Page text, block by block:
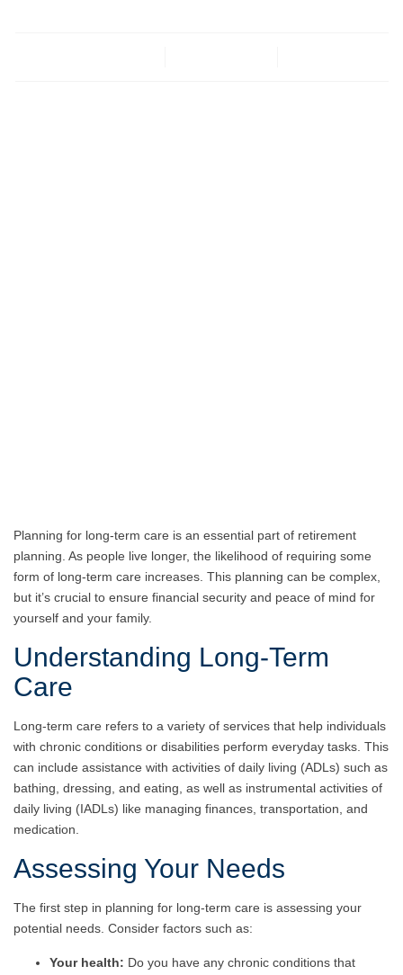
Planning for long-term care is an essential part of retirement
planning. As people live longer, the likelihood of requiring some
form of long-term care increases. This planning can be complex,
but it’s crucial to ensure financial security and peace of mind for
yourself and your family.
Understanding Long-Term
Care
Long-term care refers to a variety of services that help individuals
with chronic conditions or disabilities perform everyday tasks. This
can include assistance with activities of daily living (ADLs) such as
bathing, dressing, and eating, as well as instrumental activities of
daily living (IADLs) like managing finances, transportation, and
medication.
Assessing Your Needs
The first step in planning for long-term care is assessing your
potential needs. Consider factors such as:
Your health: Do you have any chronic conditions that